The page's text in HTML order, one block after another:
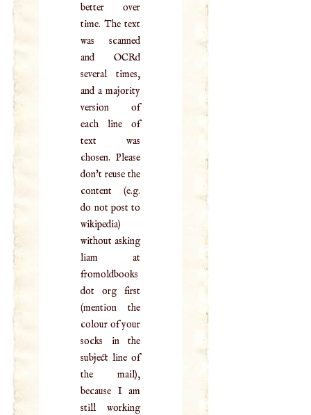
better over
time. The text
was scanned
and OCRd
several times,
and a majority
version of
each line of
text was
chosen. Please
don't reuse the
content (e.g.
do not post to
wikipedia)
without asking
liam at
fromoldbooks
dot org first
(mention the
colour of your
socks in the
subject line of
the mail),
because I am
still working